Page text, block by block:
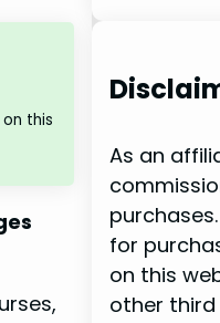
this
As an
for
on this
other